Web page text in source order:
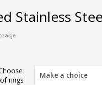
Stainless
rings
Make a choice